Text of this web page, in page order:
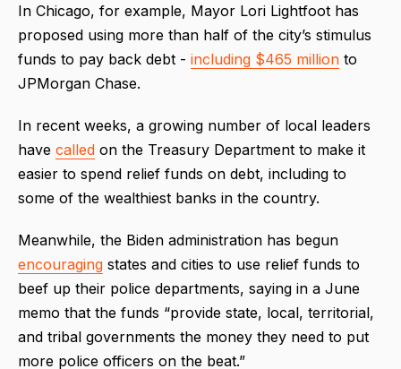
In Chicago, for example, Mayor Lori Lightfoot has
proposed using more than half of the city’s stimulus
funds to pay back debt - including $465 million to
JPMorgan Chase.
In recent weeks, a growing number of local leaders
have called on the Treasury Department to make it
easier to spend relief funds on debt, including to
some of the wealthiest banks in the country.
Meanwhile, the Biden administration has begun
encouraging states and cities to use relief funds to
beef up their police departments, saying in a June
memo that the funds “provide state, local, territorial,
and tribal governments the money they need to put
more police officers on the beat.”